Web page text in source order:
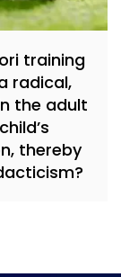
training
radical,
the adult
thereby